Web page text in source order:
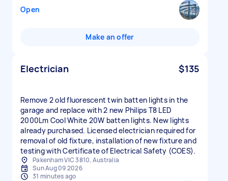
Open
Make an offer
Electrician $135
Remove 2 old fluorescent twin batten lights in the
garage and replace with 2 new Philips T8 LED
2000Lm Cool White 20W batten lights. New lights
already purchased. Licensed electrician required for
removal of old fixture, installation of new fixture and
testing with Certificate of Electrical Safety (COES).
Pakenham VIC 3810, Australia
Sun Aug 09 2026
31 minutes ago